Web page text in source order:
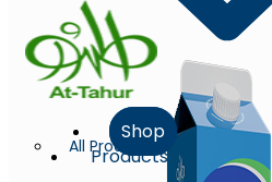
All Products
Shop
Products